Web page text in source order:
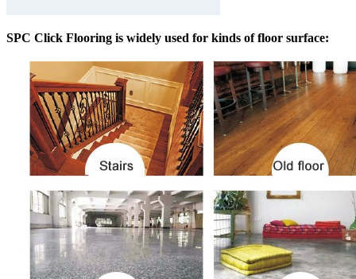
SPC Click Flooring is widely used for kinds of floor surface: